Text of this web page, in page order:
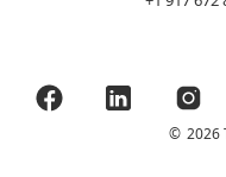
© 2026